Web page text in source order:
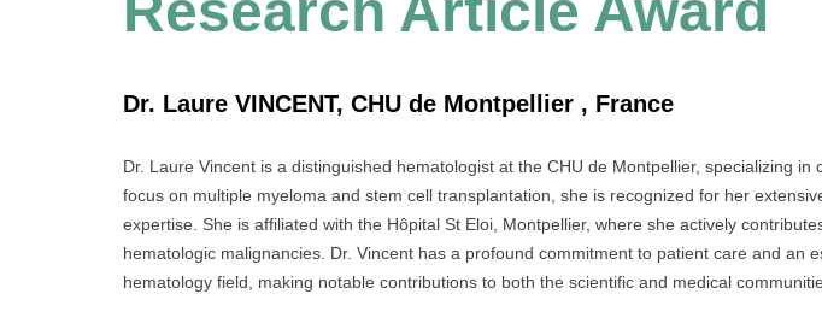
Dr. Laure VINCENT, CHU de Montpellier , France
Dr. Laure Vincent is a distinguished hematologist at the CHU de Montpellier, specializing in
focus on multiple myeloma and stem cell transplantation, she is recognized for her
expertise. She is affiliated with the Hôpital St Eloi, Montpellier, where she actively
hematologic malignancies. Dr. Vincent has a profound commitment to patient care and an
hematology field, making notable contributions to both the scientific and medical